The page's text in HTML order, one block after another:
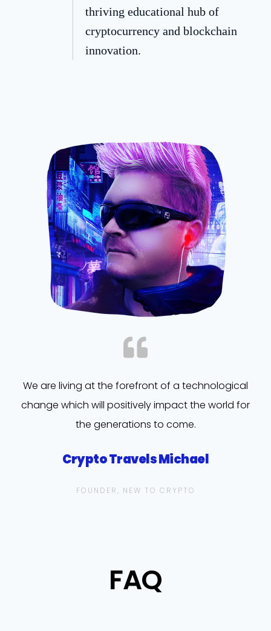
thriving educational hub of
cryptocurrency and blockchain
innovation.
We are living at the forefront of a technological
change which will positively impact the world for
the generations to come.
Crypto Travels Michael
FOUNDER, NEW TO CRYPTO
FAQ